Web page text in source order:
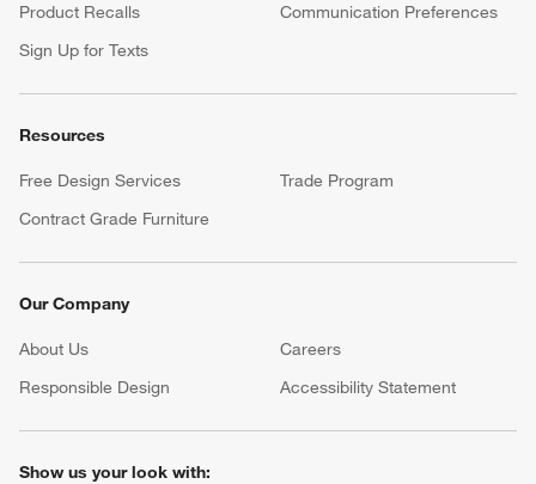
Product Recalls
Communication Preferences
Sign Up for Texts
Resources
Free Design Services
Trade Program
Contract Grade Furniture
Our Company
About Us Careers
Responsible Design
Accessibility Statement
Show us your look with: